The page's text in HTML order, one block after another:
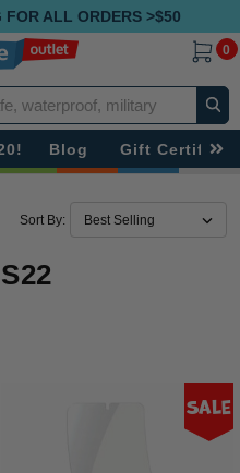
FOR ALL ORDERS >$50
0
Blog Gift
Sort By:
Sale